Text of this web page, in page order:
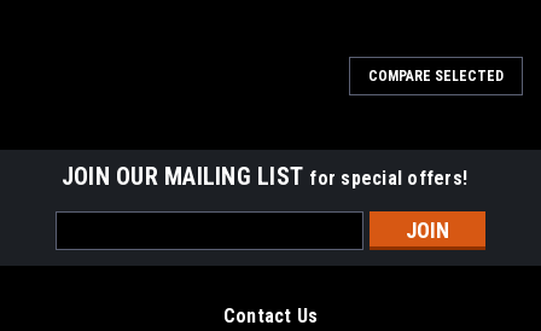
COMPARE SELECTED
JOIN OUR MAILING LIST for special offers!
Address
Contact Us